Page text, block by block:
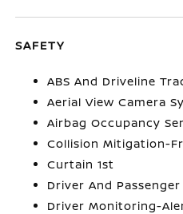
SAFETY
ABS And Driveline
Aerial View Camera
Airbag Occupancy
Collision Mitigation-
Curtain 1st
Driver And
Driver Monitoring-